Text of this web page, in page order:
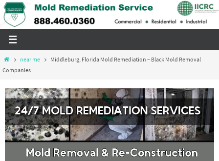
Skip
to
Homenear me
Middleburg, Florida Mold Remediation – Black Mold Removal
Companies